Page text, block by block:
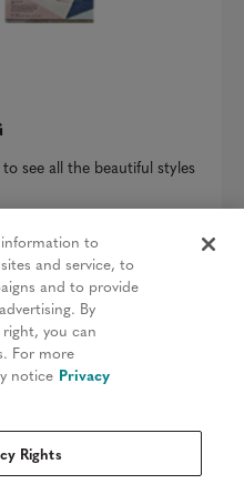
see all the beautiful styles
to
and service, to
and to provide
By
you can
For more
notice Privacy
Rights